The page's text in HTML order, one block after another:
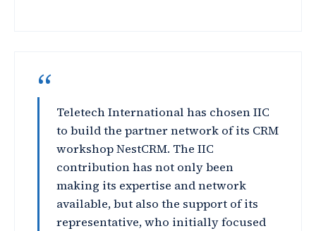
“
Teletech International has chosen IIC
to build the partner network of its CRM
workshop NestCRM. The IIC
contribution has not only been
making its expertise and network
available, but also the support of its
representative, who initially focused